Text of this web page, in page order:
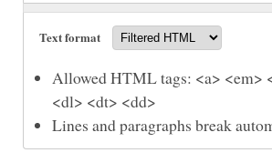
Text format
Allowed HTML tags: <a> <em>
<dl> <dt> <dd>
Lines and paragraphs break